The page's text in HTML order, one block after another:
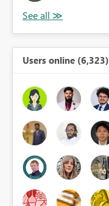
Users online (6,323)